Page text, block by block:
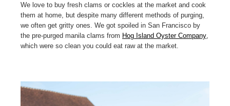
We love to buy fresh clams or cockles at the market and cook
them at home, but despite many different methods of purging,
we often get gritty ones. We got spoiled in San Francisco by
the pre-purged manila clams from Hog Island Oyster Company,
which were so clean you could eat raw at the market.